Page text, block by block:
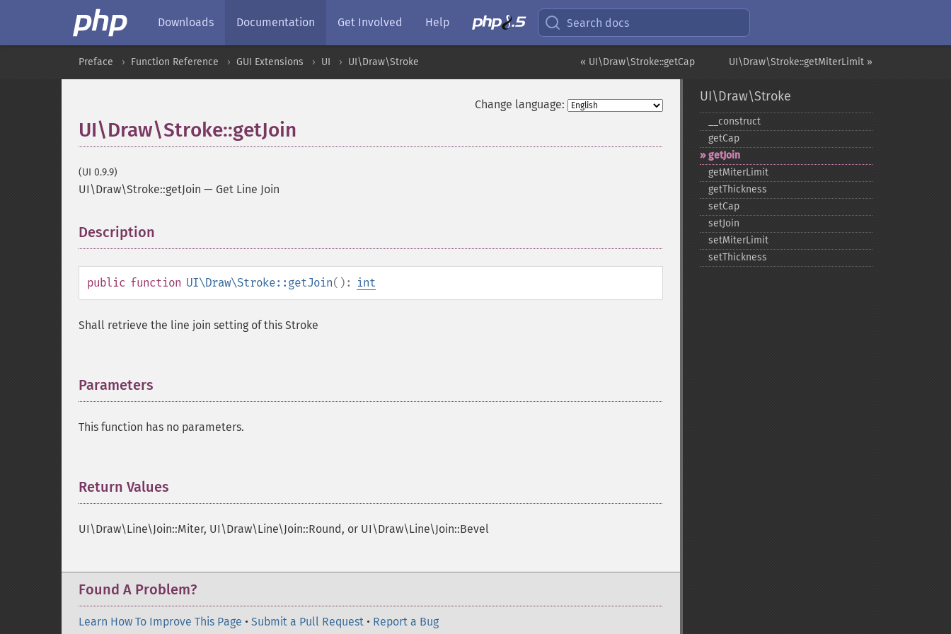
Downloads Documentation Get Involved Help Search docs
UI\Draw\Stroke::getMiterLimit »
« UI\Draw\Stroke::getCap
Preface Function Reference GUI Extensions UI UI\Draw\Stroke
Change language:
UI\Draw\Stroke::getJoin
(UI 0.9.9)
UI\Draw\Stroke::getJoin — Get Line Join
Description
public function UI\Draw\Stroke::getJoin(): int
Shall retrieve the line join setting of this Stroke
Parameters
This function has no parameters.
Return Values
UI\Draw\Line\Join::Miter, UI\Draw\Line\Join::Round, or UI\Draw\Line\Join::Bevel
Found A Problem?
Learn How To Improve This Page • Submit a Pull Request • Report a Bug
UI\Draw\Stroke
_​_​construct
getCap
getJoin
getMiterLimit
getThickness
setCap
setJoin
setMiterLimit
setThickness